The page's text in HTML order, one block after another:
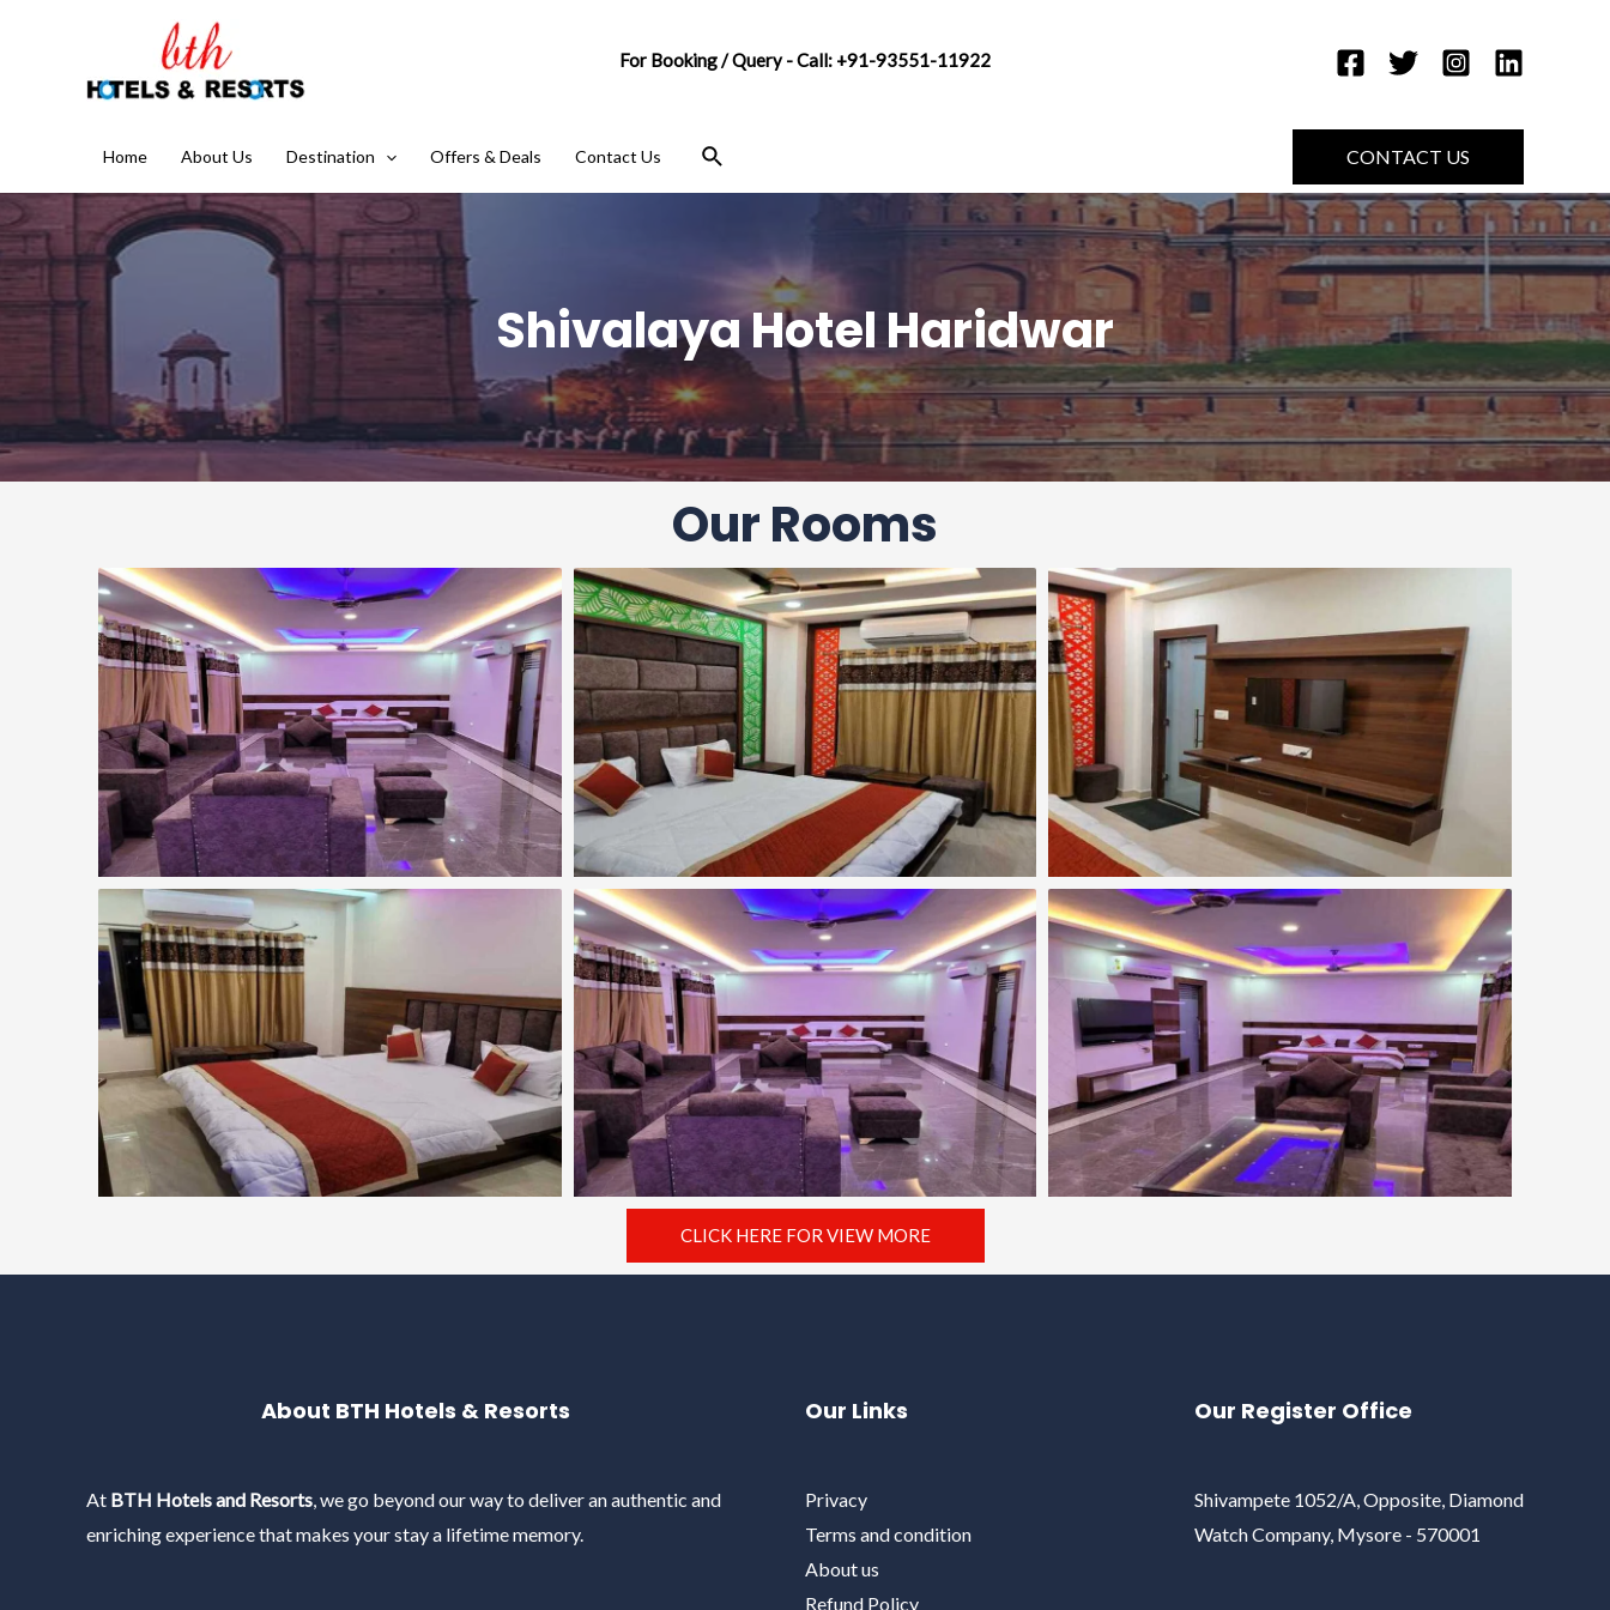
For Booking / Query - Call: +91-93551-11922
Home About Us Destination Offers & Deals Contact Us CONTACT US
Shivalaya Hotel Haridwar
Our Rooms
CLICK HERE FOR VIEW MORE
About BTH Hotels & Resorts
At BTH Hotels and Resorts, we go beyond our way to deliver an authentic and
enriching experience that makes your stay a lifetime memory.
Our Links
Privacy
Terms and condition
About us
Refund Policy
Our Register Office
Shivampete 1052/A, Opposite, Diamond
Watch Company, Mysore - 570001